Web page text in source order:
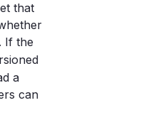
that
If the
a
can